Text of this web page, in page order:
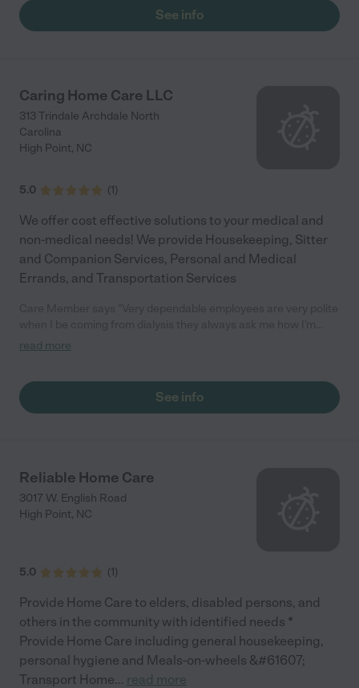
See info
Caring Home Care LLC
313 Trindale Archdale North
Carolina
High Point, NC
5.0 (1)
We offer cost effective solutions to your medical and
non-medical needs! We provide Housekeeping, Sitter
and Companion Services, Personal and Medical
Errands, and Transportation Services
feeling there more than a Transpotation company they make
read more
See info
Reliable Home Care
3017 W. English Road
High Point, NC
5.0 (1)
Provide Home Care to elders, disabled persons, and
others in the community with identified needs *
Provide Home Care including general housekeeping,
personal hygiene and Meals-on-wheels &#61607;
Transport Home... read more